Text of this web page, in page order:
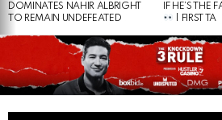
DOMINATES NAHIR ALBRIGHT
TO REMAIN UNDEFEATED
IF HE’S THE
| FIRST TA